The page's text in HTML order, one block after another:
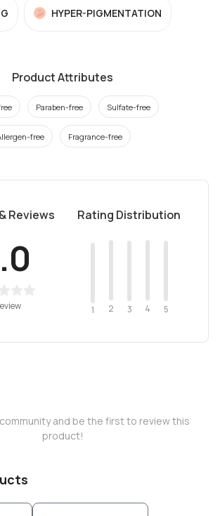
HYPER-PIGMENTATION
Product Attributes
Paraben-free Sulfate-free
free Fragrance-free
Reviews Rating Distribution
1 2 3 4 5
and be the first to review this
product!